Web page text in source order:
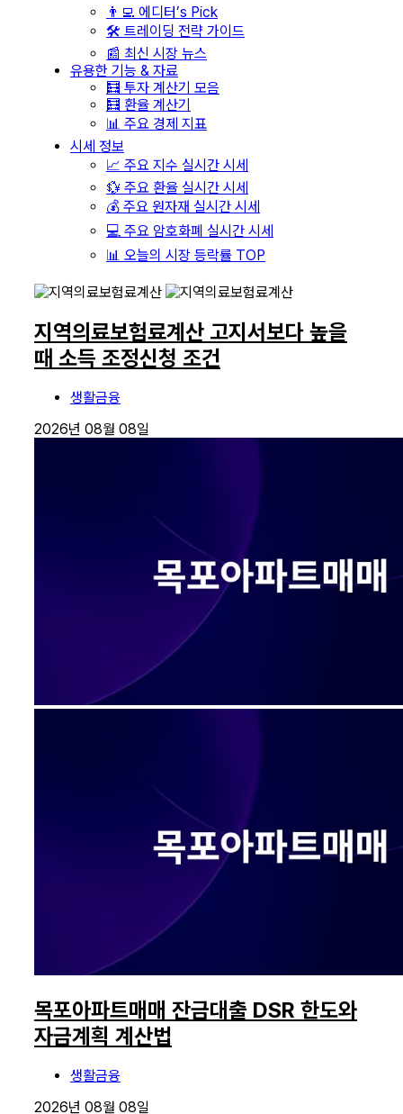
👨‍💻 에디터’s Pick
🛠️ 트레이딩 전략 가이드
📰 최신 시장 뉴스
유용한 기능 & 자료
🧮 투자 계산기 모음
🧮 환율 계산기
📊 주요 경제 지표
시세 정보
📈 주요 지수 실시간 시세
💱 주요 환율 실시간 시세
💰 주요 원자재 실시간 시세
💻 주요 암호화폐 실시간 시세
📊 오늘의 시장 등락률 TOP
지역의료보험료계산 고지서보다 높을
때 소득 조정신청 조건
생활금융
2026년 08월 08일
목포아파트매매 잔금대출 DSR 한도와
자금계획 계산법
생활금융
2026년 08월 08일